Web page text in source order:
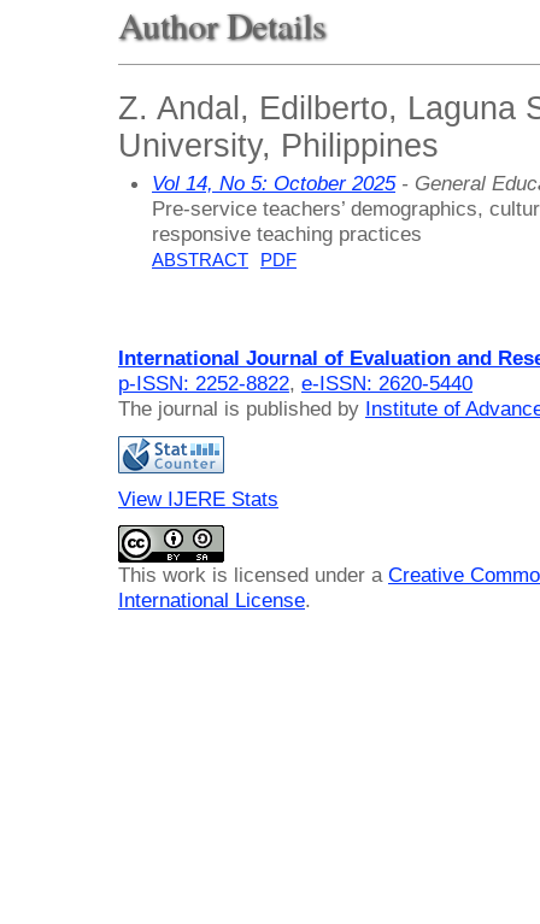
Author Details
Z. Andal, Edilberto, Laguna
University, Philippines
Vol 14, No 5: October 2025- General
Pre-service teachers’ demographics,
responsive teaching practices
ABSTRACT PDF
International Journal of Evaluation and
p-ISSN: 2252-8822, e-ISSN: 2620-5440
The journal is published by Institute of
View IJERE Stats
This work is licensed under a Creative
International License.